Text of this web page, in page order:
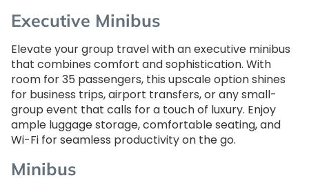
Executive Minibus
Elevate your group travel with an executive minibus
that combines comfort and sophistication. With
room for 35 passengers, this upscale option shines
for business trips, airport transfers, or any small-
group event that calls for a touch of luxury. Enjoy
ample luggage storage, comfortable seating, and
Wi-Fi for seamless productivity on the go.
Minibus